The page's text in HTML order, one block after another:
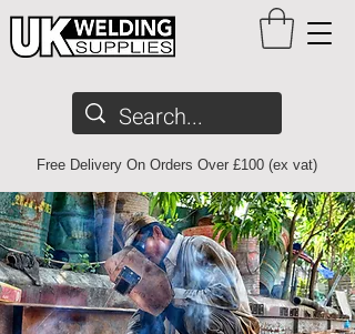
Free Delivery On Orders Over £100 (ex vat)